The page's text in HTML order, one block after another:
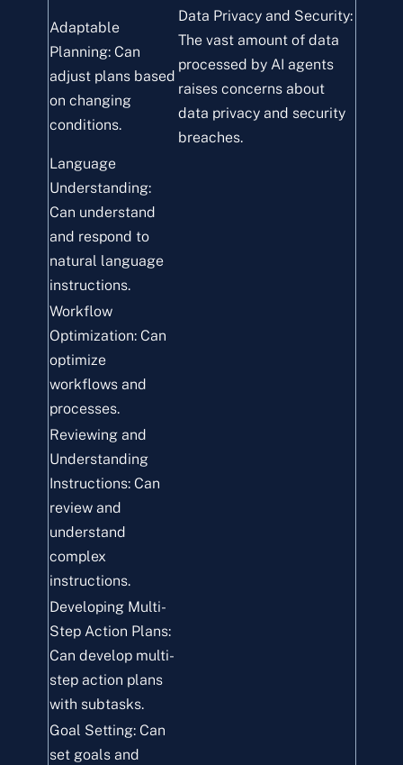
Adaptable
Planning: Can
adjust plans based
on changing
conditions.
Data Privacy and Security:
The vast amount of data
processed by AI agents
raises concerns about
data privacy and security
breaches.
Language
Understanding:
Can understand
and respond to
natural language
instructions.
Workflow
Optimization: Can
optimize
workflows and
processes.
Reviewing and
Understanding
Instructions: Can
review and
understand
complex
instructions.
Developing Multi-
Step Action Plans:
Can develop multi-
step action plans
with subtasks.
Goal Setting: Can
set goals and